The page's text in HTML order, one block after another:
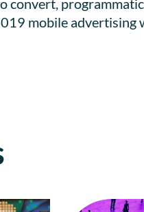
convert,
mobile advertising